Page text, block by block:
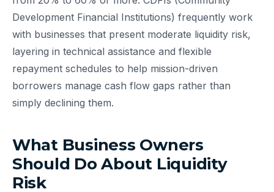
Development Financial Institutions) frequently work
with businesses that present moderate liquidity risk,
layering in technical assistance and flexible
repayment schedules to help mission-driven
borrowers manage cash flow gaps rather than
simply declining them.
What Business Owners
Should Do About Liquidity
Risk